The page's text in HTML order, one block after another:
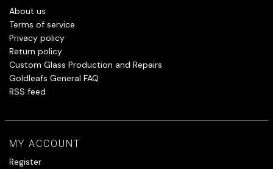
About us
Terms of service
Privacy policy
Return policy
Custom Glass Production and Repairs
Goldleafs General FAQ
RSS feed
MY ACCOUNT
Register